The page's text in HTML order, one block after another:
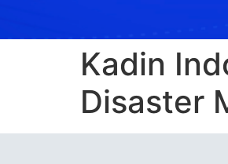
Kadin
Disaster